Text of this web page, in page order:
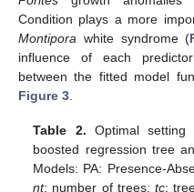
Condition plays a more
Montipora white syndrome (
influence of each
between the fitted model
Figure 3
Table 2. Optimal setting
boosted regression tree
Models: PA: Presence-
nt: number of trees; tc: